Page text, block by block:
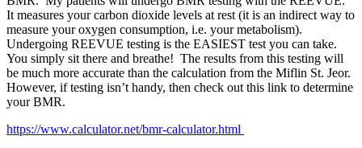
It measures your carbon dioxide levels at rest (it is an indirect way to
measure your oxygen consumption, i.e. your metabolism).
Undergoing REEVUE testing is the EASIEST test you can take.
You simply sit there and breathe! The results from this testing will
be much more accurate than the calculation from the Miflin St. Jeor.
However, if testing isn’t handy, then check out this link to determine
your BMR.
https://www.calculator.net/bmr-calculator.html